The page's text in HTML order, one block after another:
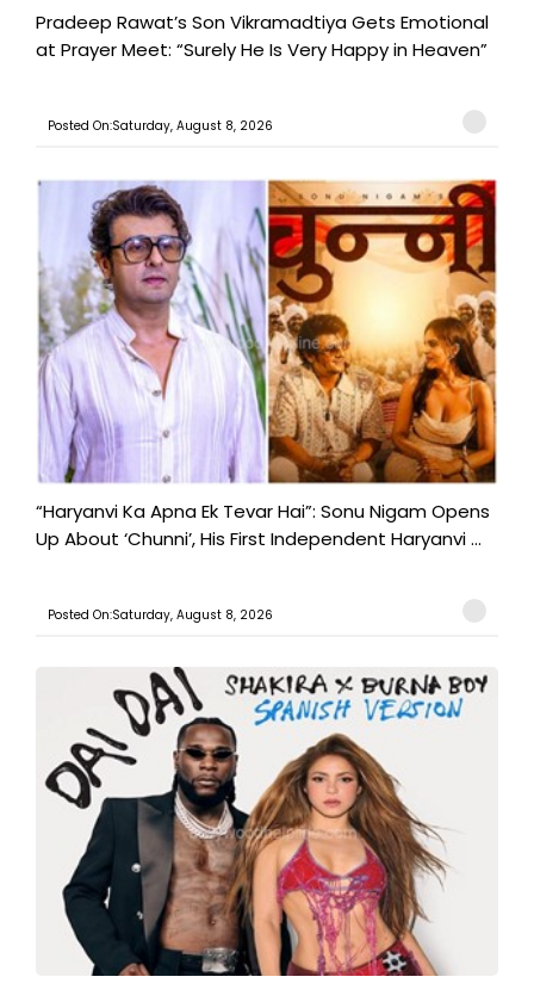
Pradeep Rawat’s Son Vikramadtiya Gets Emotional
at Prayer Meet: “Surely He Is Very Happy in Heaven”
Posted On:Saturday, August 8, 2026
“Haryanvi Ka Apna Ek Tevar Hai”: Sonu Nigam Opens
Up About ‘Chunni’, His First Independent Haryanvi ...
Posted On:Saturday, August 8, 2026